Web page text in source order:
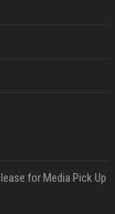
for Media Pick Up